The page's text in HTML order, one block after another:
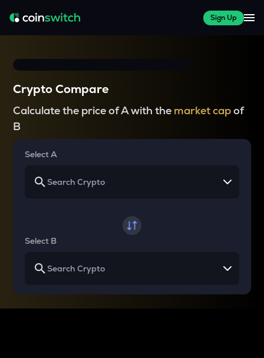
Sign Up
Crypto Compare
Calculate the price of A with the market capof
B
Select A
Select B